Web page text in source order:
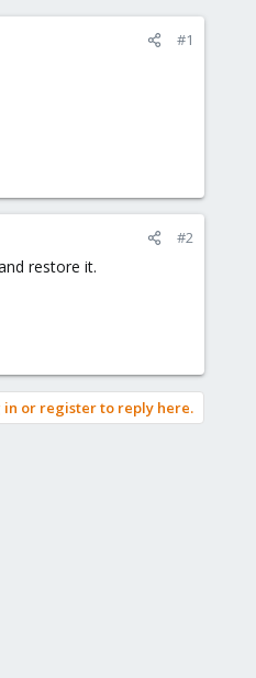
#1
#2
restore it.
in or register to reply here.